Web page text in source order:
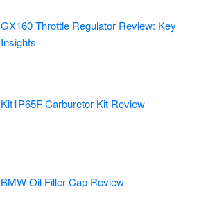
GX160 Throttle Regulator Review: Key
Insights
Kit1P65F Carburetor Kit Review
BMW Oil Filler Cap Review